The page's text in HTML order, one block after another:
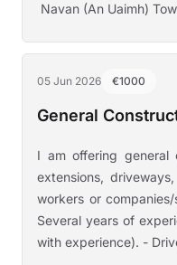
Navan (An Uaimh)
05 Jun 2026 €1000
General
I am offering general
extensions,
workers or
Several years of
with experience). -